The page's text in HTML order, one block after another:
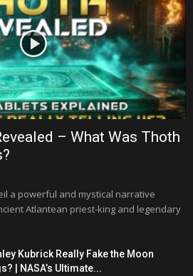
– What Was Thoth
a powerful and mystical narrative
Atlantean priest-king and legendary
Kubrick Really Fake the Moon
| NASA’s Ultimate...